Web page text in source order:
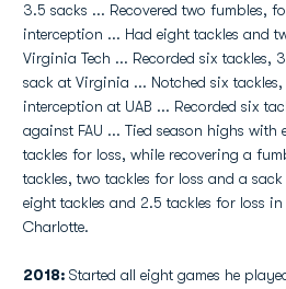
3.5 sacks ... Recovered two fumbles,
interception ... Had eight tackles and
Virginia Tech ... Recorded six tackles,
sack at Virginia ... Notched six
interception at UAB ... Recorded six
against FAU ... Tied season highs with
tackles for loss, while recovering a
tackles, two tackles for loss and a
eight tackles and 2.5 tackles for loss
Charlotte.
2018: Started all eight games he